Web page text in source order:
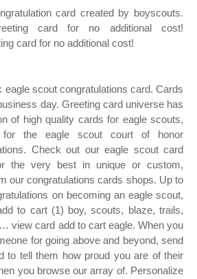
card created by boyscouts.
card for no additional cost!
card for no additional cost!
eagle scout congratulations card. Cards
day. Greeting card universe has
of high quality cards for eagle scouts,
for the eagle scout court of honor
Check out our eagle scout card
the very best in unique or custom,
our congratulations cards shops. Up to
on becoming an eagle scout,
to cart (1) boy, scouts, blaze, trails,
view card add to cart eagle. When you
for going above and beyond, send
to tell them how proud you are of their
you browse our array of. Personalize